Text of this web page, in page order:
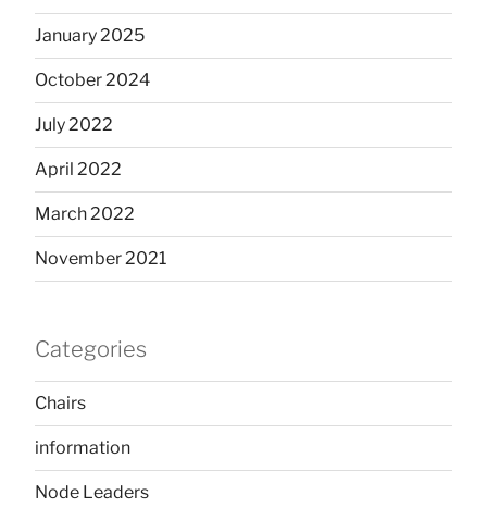
January 2025
October 2024
July 2022
April 2022
March 2022
November 2021
Categories
Chairs
information
Node Leaders